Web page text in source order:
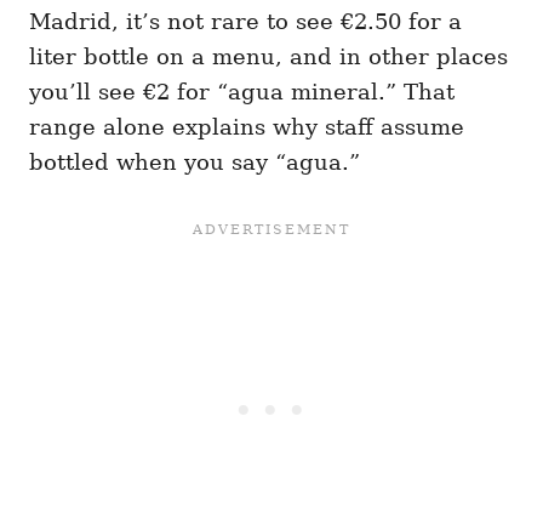
Madrid, it’s not rare to see €2.50 for a
liter bottle on a menu, and in other places
you’ll see €2 for “agua mineral.” That
range alone explains why staff assume
bottled when you say “agua.”